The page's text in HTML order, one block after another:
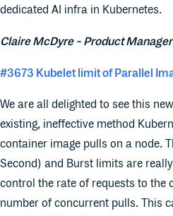
dedicated AI infra in Kubernetes.
Claire McDyre - Product Manager
#3673 Kubelet limit of Parallel
We are all delighted to see this
existing, ineffective method
container image pulls on a node.
Second) and Burst limits are
control the rate of requests to the
number of concurrent pulls. This